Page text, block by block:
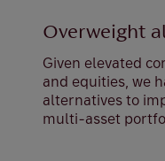
Overweight
Given elevated
and equities, we
alternatives to
multi-asset